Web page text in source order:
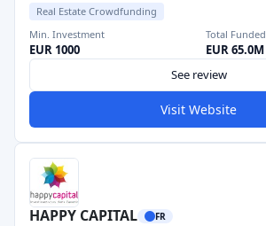
Real Estate Crowdfunding
Min. Investment
EUR 1000
Total Funded
EUR 65.0M
See review
Visit Website
HAPPY CAPITAL FR